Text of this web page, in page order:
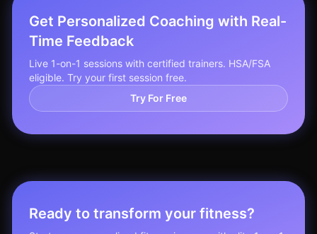
Get Personalized Coaching with Real-
Time Feedback
Live 1-on-1 sessions with certified trainers. HSA/FSA
eligible. Try your first session free.
Try For Free
Ready to transform your fitness?